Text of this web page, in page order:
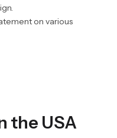
on various
the USA